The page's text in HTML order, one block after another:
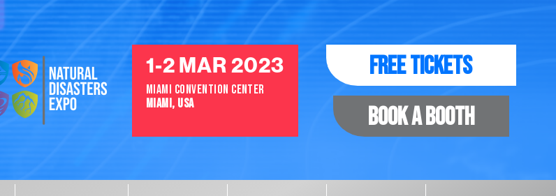
1-2 MAR 2023
MIAMI CONVENTION CENTER
MIAMI, USA
FREE TICKETS
BOOK A BOOTH